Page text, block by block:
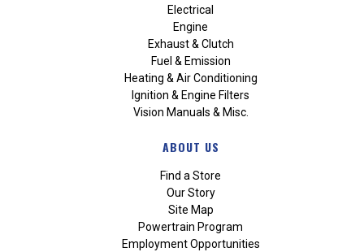
Electrical
Engine
Exhaust & Clutch
Fuel & Emission
Heating & Air Conditioning
Ignition & Engine Filters
Vision Manuals & Misc.
ABOUT US
Find a Store
Our Story
Site Map
Powertrain Program
Employment Opportunities